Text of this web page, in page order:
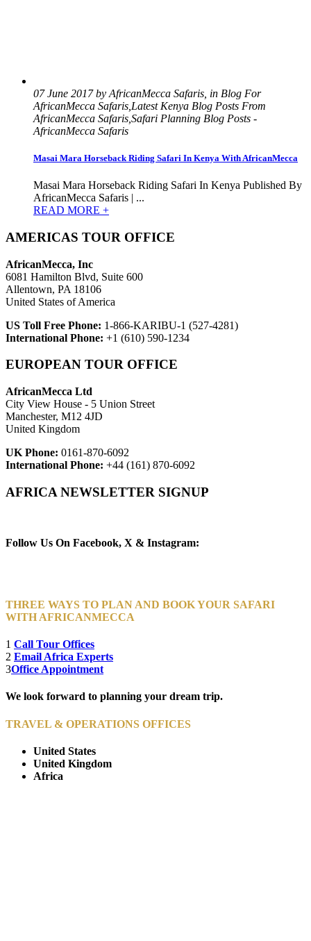
07 June 2017 by AfricanMecca Safaris, in Blog For
AfricanMecca Safaris,Latest Kenya Blog Posts From
AfricanMecca Safaris,Safari Planning Blog Posts -
AfricanMecca Safaris
Masai Mara Horseback Riding Safari In Kenya With AfricanMecca
Masai Mara Horseback Riding Safari In Kenya Published By
AfricanMecca Safaris | ...
READ MORE +
AMERICAS TOUR OFFICE
AfricanMecca, Inc
6081 Hamilton Blvd, Suite 600
Allentown, PA 18106
United States of America
US Toll Free Phone: 1-866-KARIBU-1 (527-4281)
International Phone: +1 (610) 590-1234
EUROPEAN TOUR OFFICE
AfricanMecca Ltd
City View House - 5 Union Street
Manchester, M12 4JD
United Kingdom
UK Phone: 0161-870-6092
International Phone: +44 (161) 870-6092
AFRICA NEWSLETTER SIGNUP
Follow Us On Facebook, X & Instagram:
THREE WAYS TO PLAN AND BOOK YOUR SAFARI
WITH AFRICANMECCA
1 Call Tour Offices
2 Email Africa Experts
3Office Appointment
We look forward to planning your dream trip.
TRAVEL & OPERATIONS OFFICES
United States
United Kingdom
Africa